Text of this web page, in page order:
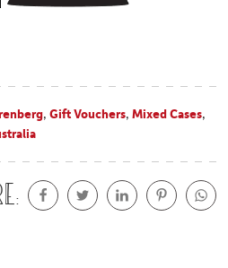
, Gift Vouchers, Mixed Cases,